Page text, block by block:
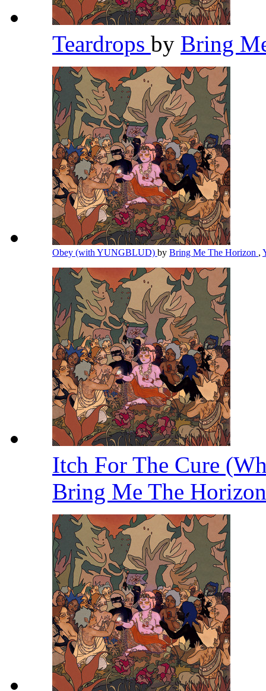
Teardrops by Bring
Obey (with YUNGBLUD) by Bring Me The Horizon ,
Itch For The Cure
Bring Me The